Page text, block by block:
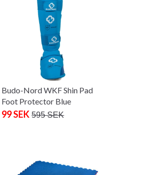
Budo-Nord WKF Shin Pad
Foot Protector Blue
99 SEK 595 SEK